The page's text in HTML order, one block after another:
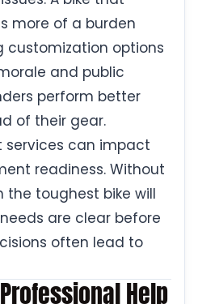
more of a burden
customization options
and public
perform better
of their gear.
services can impact
readiness. Without
the toughest bike will
are clear before
often lead to
Help